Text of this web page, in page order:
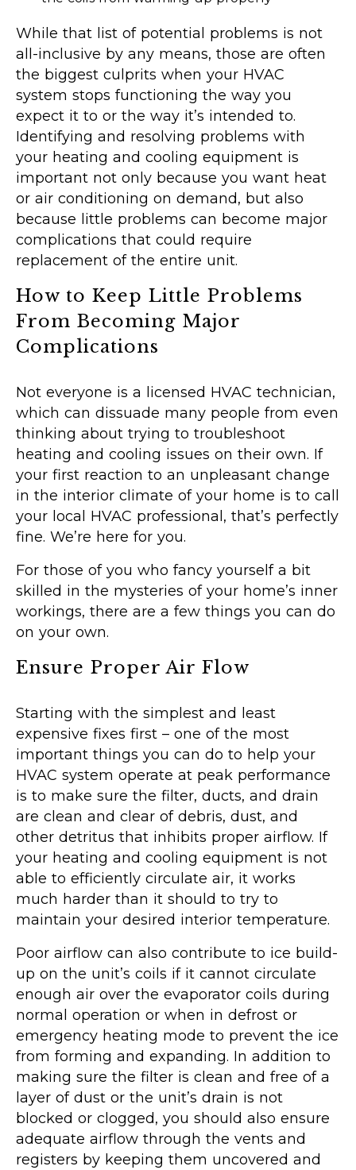
While that list of potential problems is not
all-inclusive by any means, those are often
the biggest culprits when your HVAC
system stops functioning the way you
expect it to or the way it’s intended to.
Identifying and resolving problems with
your heating and cooling equipment is
important not only because you want heat
or air conditioning on demand, but also
because little problems can become major
complications that could require
replacement of the entire unit.
How to Keep Little Problems
From Becoming Major
Complications
Not everyone is a licensed HVAC technician,
which can dissuade many people from even
thinking about trying to troubleshoot
heating and cooling issues on their own. If
your first reaction to an unpleasant change
in the interior climate of your home is to call
your local HVAC professional, that’s perfectly
fine. We’re here for you.
For those of you who fancy yourself a bit
skilled in the mysteries of your home’s inner
workings, there are a few things you can do
on your own.
Ensure Proper Air Flow
Starting with the simplest and least
expensive fixes first – one of the most
important things you can do to help your
HVAC system operate at peak performance
is to make sure the filter, ducts, and drain
are clean and clear of debris, dust, and
other detritus that inhibits proper airflow. If
your heating and cooling equipment is not
able to efficiently circulate air, it works
much harder than it should to try to
maintain your desired interior temperature.
Poor airflow can also contribute to ice build-
up on the unit’s coils if it cannot circulate
enough air over the evaporator coils during
normal operation or when in defrost or
emergency heating mode to prevent the ice
from forming and expanding. In addition to
making sure the filter is clean and free of a
layer of dust or the unit’s drain is not
blocked or clogged, you should also ensure
adequate airflow through the vents and
registers by keeping them uncovered and